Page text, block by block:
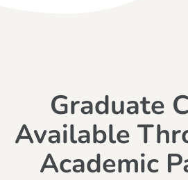
Graduate
Available
Academic